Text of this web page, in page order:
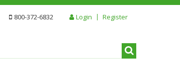
800-372-6832 Login Register